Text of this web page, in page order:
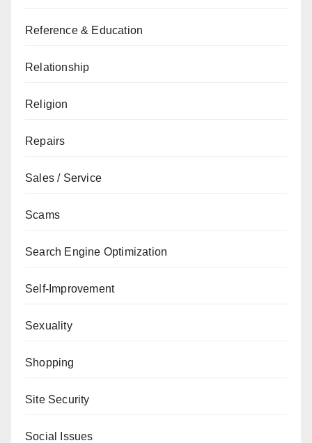
Reference & Education
Relationship
Religion
Repairs
Sales / Service
Scams
Search Engine Optimization
Self-Improvement
Sexuality
Shopping
Site Security
Social Issues